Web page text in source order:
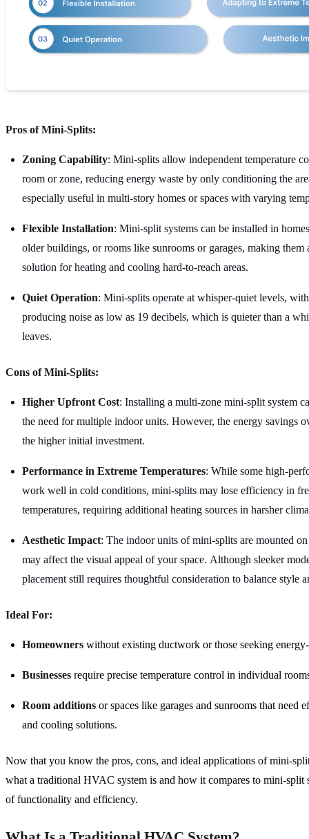
Pros of Mini-Splits:
Zoning Capability: Mini-splits allow independent temperature
room or zone, reducing energy waste by only conditioning the
especially useful in multi-story homes or spaces with varying
Flexible Installation: Mini-split systems can be installed in
older buildings, or rooms like sunrooms or garages, making them
solution for heating and cooling hard-to-reach areas.
Quiet Operation: Mini-splits operate at whisper-quiet levels,
producing noise as low as 19 decibels, which is quieter than a
leaves.
Cons of Mini-Splits:
Higher Upfront Cost: Installing a multi-zone mini-split system
the need for multiple indoor units. However, the energy savings
the higher initial investment.
Performance in Extreme Temperatures: While some high-
work well in cold conditions, mini-splits may lose efficiency in
temperatures, requiring additional heating sources in harsher
Aesthetic Impact: The indoor units of mini-splits are mounted
may affect the visual appeal of your space. Although sleeker
placement still requires thoughtful consideration to balance style
Ideal For:
Homeowners without existing ductwork or those seeking
Businesses require precise temperature control in individual
Room additions or spaces like garages and sunrooms that need
and cooling solutions.
Now that you know the pros, cons, and ideal applications of mini-
what a traditional HVAC system is and how it compares to mini-split
of functionality and efficiency.